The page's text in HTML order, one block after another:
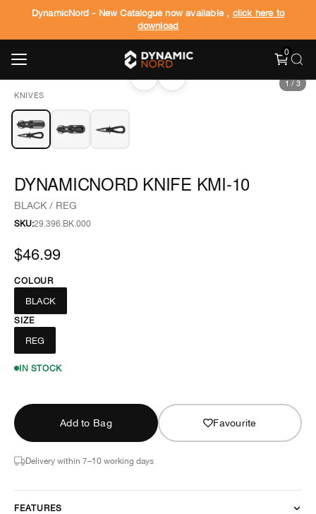
DynamicNord - New Catalogue now available , click here to
download
0
KNIVES
‹ › 1 / 3
DYNAMICNORD KNIFE KMI-10
BLACK / REG
SKU:29.396.BK.000
$46.99
COLOUR
BLACK
SIZE
REG
IN STOCK
Add to Bag Favourite
Delivery within 7–10 working days
FEATURES